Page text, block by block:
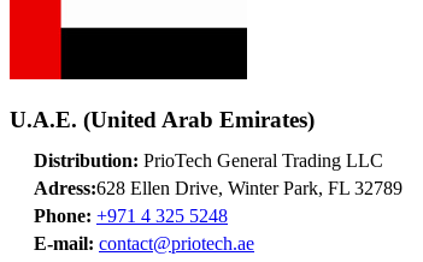
U.A.E. (United Arab Emirates)
Distribution: PrioTech General Trading LLC
Adress:628 Ellen Drive, Winter Park, FL 32789
Phone: +971 4 325 5248
E-mail: contact@priotech.ae